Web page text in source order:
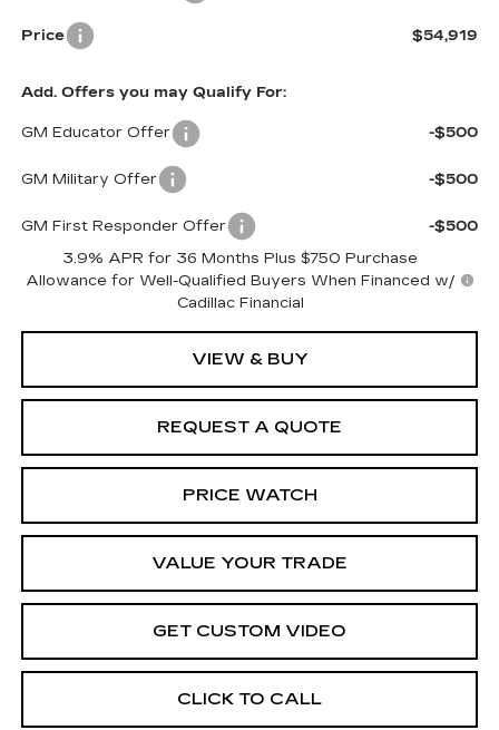
Price $54,919
Add. Offers you may Qualify For:
GM Educator Offer -$500
GM Military Offer -$500
GM First Responder Offer
-$500
3.9% APR for 36 Months Plus $750 Purchase
Allowance for Well-Qualified Buyers When Financed w/
Cadillac Financial
VIEW & BUY
REQUEST A QUOTE
PRICE WATCH
VALUE YOUR TRADE
GET CUSTOM VIDEO
CLICK TO CALL